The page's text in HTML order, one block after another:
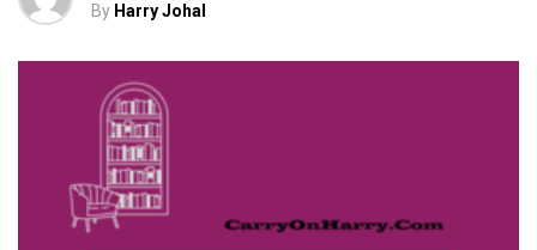
By Harry Johal